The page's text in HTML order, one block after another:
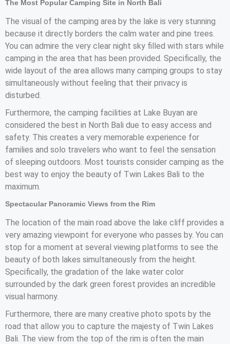
The Most Popular Camping Site in North Bali
The visual of the camping area by the lake is very stunning
because it directly borders the calm water and pine trees.
You can admire the very clear night sky filled with stars while
camping in the area that has been provided. Specifically, the
wide layout of the area allows many camping groups to stay
simultaneously without feeling that their privacy is
disturbed.
Furthermore, the camping facilities at Lake Buyan are
considered the best in North Bali due to easy access and
safety. This creates a very memorable experience for
families and solo travelers who want to feel the sensation
of sleeping outdoors. Most tourists consider camping as the
best way to enjoy the beauty of Twin Lakes Bali to the
maximum.
Spectacular Panoramic Views from the Rim
The location of the main road above the lake cliff provides a
very amazing viewpoint for everyone who passes by. You can
stop for a moment at several viewing platforms to see the
beauty of both lakes simultaneously from the height.
Specifically, the gradation of the lake water color
surrounded by the dark green forest provides an incredible
visual harmony.
Furthermore, there are many creative photo spots by the
road that allow you to capture the majesty of Twin Lakes
Bali. The view from the top of the rim is often the main